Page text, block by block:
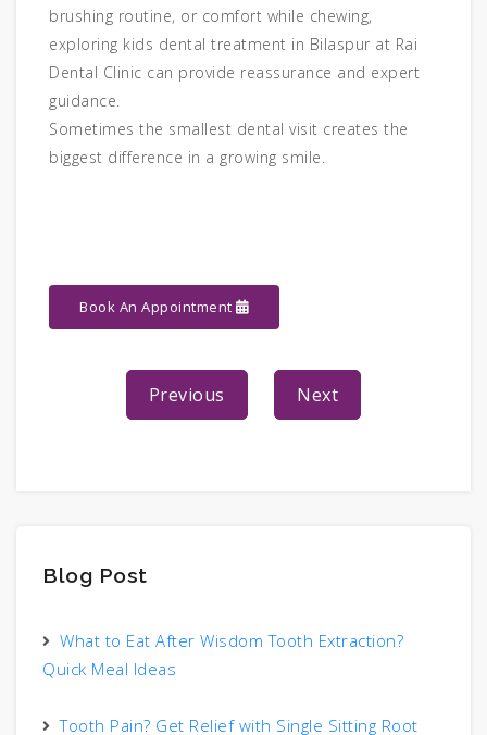
brushing routine, or comfort while chewing,
exploring kids dental treatment in Bilaspur at Rai
Dental Clinic can provide reassurance and expert
guidance.
Sometimes the smallest dental visit creates the
biggest difference in a growing smile.
Book An Appointment
Previous Next
Blog Post
What to Eat After Wisdom Tooth Extraction?
Quick Meal Ideas
Tooth Pain? Get Relief with Single Sitting Root